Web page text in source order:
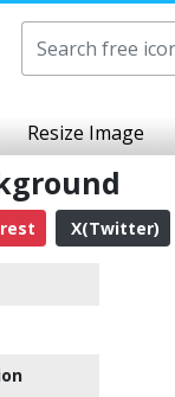
Resize Image
X(Twitter)